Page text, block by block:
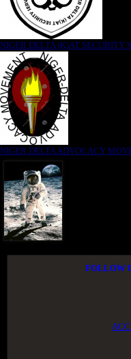
NIGER DELTA (K)AT SECURITY
NIGER DELTA ADVOCACY
FOLLOW